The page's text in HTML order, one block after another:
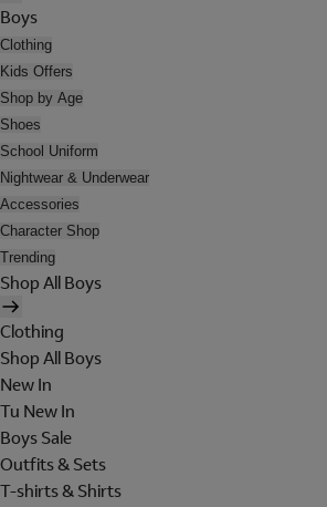
Boys
Clothing
Kids Offers
Shop by Age
Shoes
School Uniform
Nightwear & Underwear
Accessories
Character Shop
Trending
Shop All Boys
Clothing
Shop All Boys
New In
Tu New In
Boys Sale
Outfits & Sets
T-shirts & Shirts